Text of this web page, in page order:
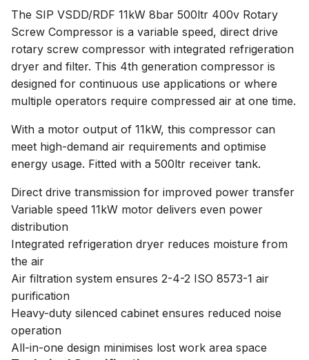
The SIP VSDD/RDF 11kW 8bar 500ltr 400v Rotary
Screw Compressor is a variable speed, direct drive
rotary screw compressor with integrated refrigeration
dryer and filter. This 4th generation compressor is
designed for continuous use applications or where
multiple operators require compressed air at one time.
With a motor output of 11kW, this compressor can
meet high-demand air requirements and optimise
energy usage. Fitted with a 500ltr receiver tank.
Direct drive transmission for improved power transfer
Variable speed 11kW motor delivers even power
distribution
Integrated refrigeration dryer reduces moisture from
the air
Air filtration system ensures 2-4-2 ISO 8573-1 air
purification
Heavy-duty silenced cabinet ensures reduced noise
operation
All-in-one design minimises lost work area space